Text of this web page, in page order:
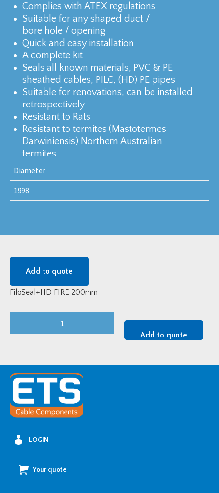
Complies with ATEX regulations
Suitable for any shaped duct /
bore hole / opening
Quick and easy installation
A complete kit
Seals all known materials, PVC & PE
sheathed cables, PILC, (HD) PE pipes
Suitable for renovations, can be installed
retrospectively
Resistant to Rats
Resistant to termites (Mastotermes
Darwiniensis) Northern Australian
termites
Diameter
1998
Add to quote
FiloSeal+HD FIRE 200mm
Add to quote
LOGIN
Your quote